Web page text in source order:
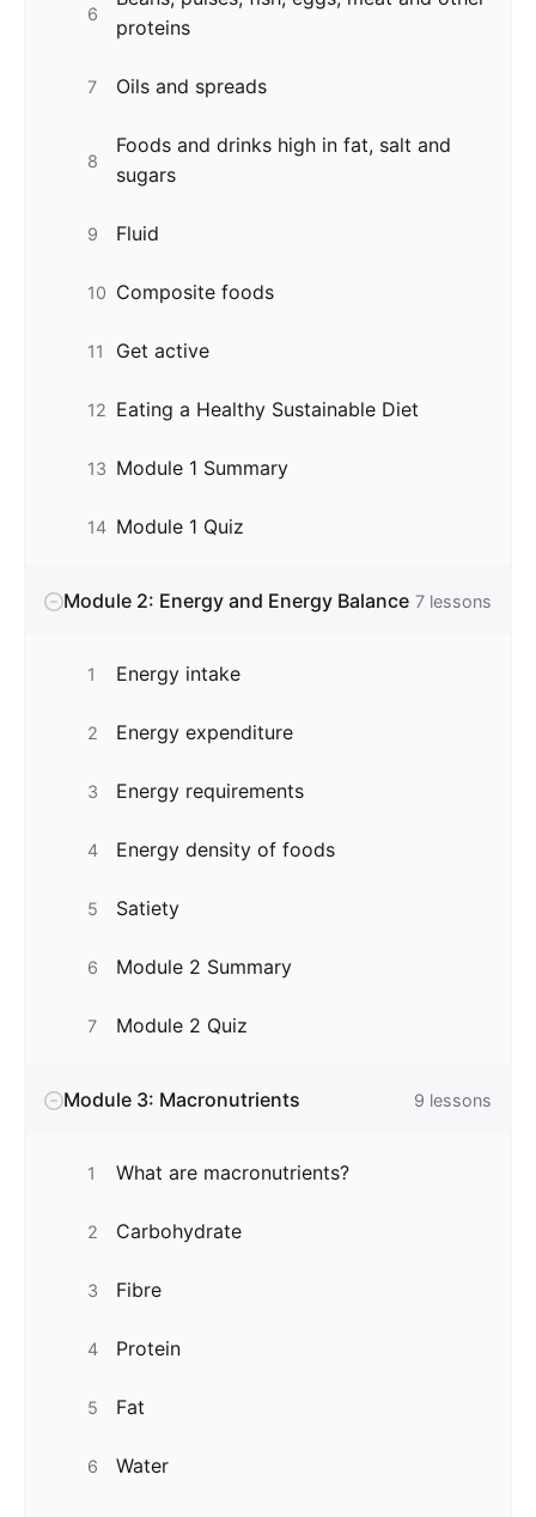
6
proteins
7 Oils and spreads
8
Foods and drinks high in fat, salt and
sugars
9 Fluid
10 Composite foods
11 Get active
12 Eating a Healthy Sustainable Diet
13 Module 1 Summary
14 Module 1 Quiz
Module 2: Energy and Energy Balance 7 lessons
1 Energy intake
2 Energy expenditure
3 Energy requirements
4 Energy density of foods
5 Satiety
6 Module 2 Summary
7 Module 2 Quiz
Module 3: Macronutrients 9 lessons
1 What are macronutrients?
2 Carbohydrate
3 Fibre
4 Protein
5 Fat
6 Water